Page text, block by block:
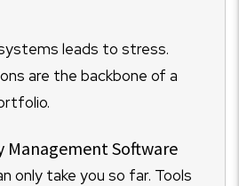
leads to stress.
are the backbone of a
Software
only take you so far. Tools